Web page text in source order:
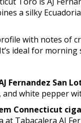
a silky
with notes of
ideal for
Fernandez San
and white pepper
Connecticut
at Tabacalera AJ